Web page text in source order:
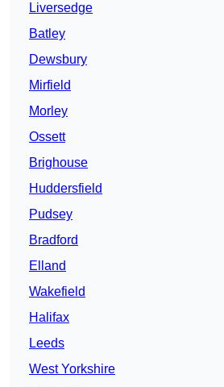
Liversedge
Batley
Dewsbury
Mirfield
Morley
Ossett
Brighouse
Huddersfield
Pudsey
Bradford
Elland
Wakefield
Halifax
Leeds
West Yorkshire